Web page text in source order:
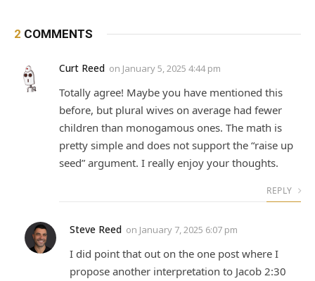
2 COMMENTS
Curt Reed on January 5, 2025 4:44 pm
Totally agree! Maybe you have mentioned this
before, but plural wives on average had fewer
children than monogamous ones. The math is
pretty simple and does not support the “raise up
seed” argument. I really enjoy your thoughts.
REPLY
Steve Reed on January 7, 2025 6:07 pm
I did point that out on the one post where I
propose another interpretation to Jacob 2:30